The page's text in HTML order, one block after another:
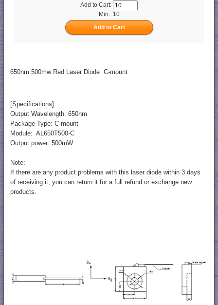
Add to Cart:
Min: 10
650nm 500mw Red Laser Diode C-mount
[Specifications]
Output Wavelength: 650nm
Package Type: C-mount
Module: AL650T500-C
Output power: 500mW
Note:
If there are any product problems with this laser diode within 3 days
of receiving it, you can return it for a full refund or exchange new
products.